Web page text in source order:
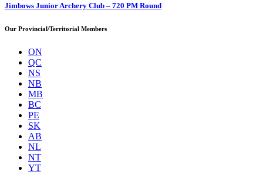
Jimbows Junior Archery Club – 720 PM Round
Our Provincial/Territorial Members
ON
QC
NS
NB
MB
BC
PE
SK
AB
NL
NT
YT